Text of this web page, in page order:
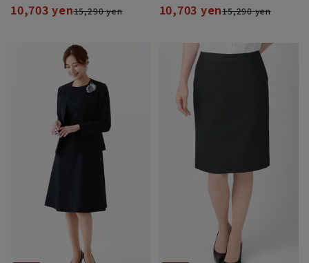
10,703 yen15,290 yen 10,703 yen15,290 yen